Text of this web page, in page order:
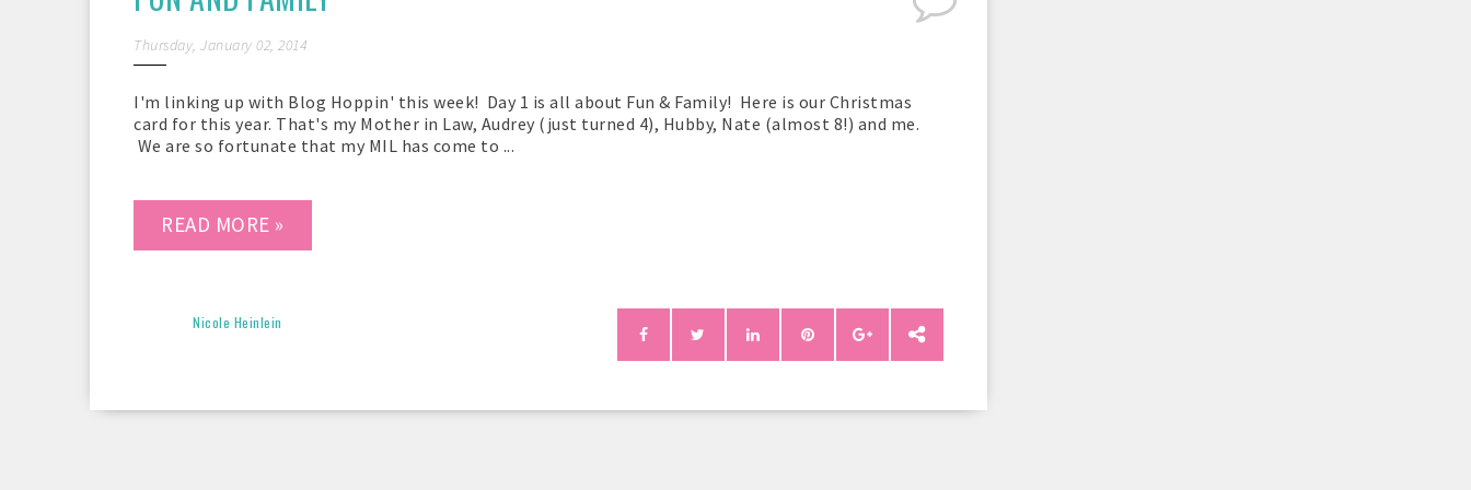
Thursday, January 02, 2014
I'm linking up with Blog Hoppin' this week! Day 1 is all about Fun & Family! Here is our Christmas
card for this year. That's my Mother in Law, Audrey (just turned 4), Hubby, Nate (almost 8!) and me.
We are so fortunate that my MIL has come to ...
READ MORE »
Nicole Heinlein